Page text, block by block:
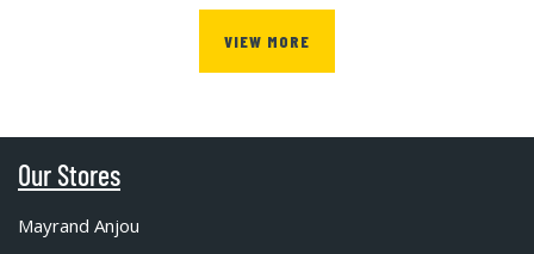
VIEW MORE
Our Stores
Mayrand Anjou